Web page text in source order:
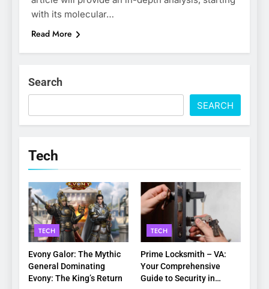
with its molecular…
Read More
Search
SEARCH
Tech
TECH
Evony Galor: The Mythic
General Dominating
Evony: The King’s Return
TECH
Prime Locksmith – VA:
Your Comprehensive
Guide to Security in